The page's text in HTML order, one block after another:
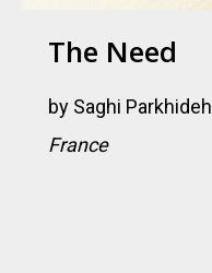
The Need
by Saghi Parkhideh
France